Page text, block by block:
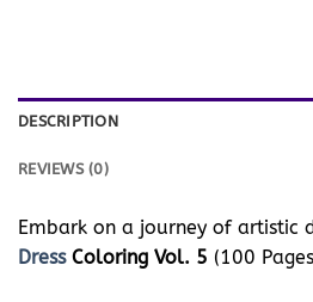
DESCRIPTION
REVIEWS (0)
Embark on a journey of artistic
DressColoring Vol. 5 (100